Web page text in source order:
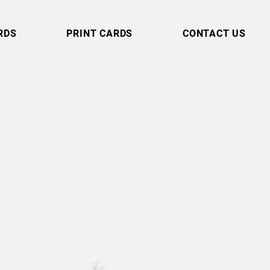
PRINT CARDS CONTACT US